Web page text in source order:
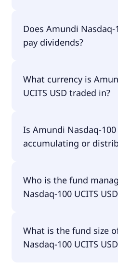
100 UCITS USD amounts to
costs are withdrawn
Does Amundi Nasdaq-
pay dividends?
dividends.
What currency is
UCITS USD traded in?
Is Amundi Nasdaq-100
accumulating or
Who is the fund
Nasdaq-100 UCITS
USD is Amundi
What is the fund size
Nasdaq-100 UCITS